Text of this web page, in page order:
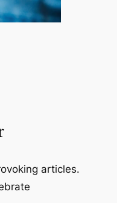
articles.